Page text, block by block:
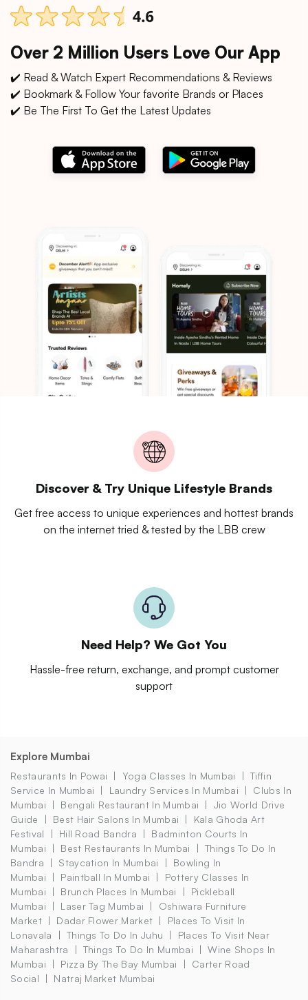
Over 2 Million Users Love Our App
✔️ Read & Watch Expert Recommendations & Reviews
✔️ Bookmark & Follow Your favorite Brands or Places
✔️ Be The First To Get the Latest Updates
Discover & Try Unique Lifestyle Brands
Get free access to unique experiences and hottest brands
on the internet tried & tested by the LBB crew
Need Help? We Got You
Hassle-free return, exchange, and prompt customer
support
Explore Mumbai
Restaurants In Powai Yoga Classes In Mumbai
Tiffin
Service In Mumbai
Laundry Services In Mumbai
Clubs In
Mumbai
Bengali Restaurant In Mumbai
Jio World Drive
Guide
Best Hair Salons In Mumbai
Kala Ghoda Art
Festival
Hill Road Bandra
Badminton Courts In
Mumbai
Best Restaurants In Mumbai
Things To Do In
Bandra
Staycation In Mumbai
Bowling In
Mumbai
Paintball In Mumbai
Pottery Classes In
Mumbai
Brunch Places In Mumbai
Pickleball
Mumbai
Laser Tag Mumbai
Oshiwara Furniture
Market
Dadar Flower Market
Places To Visit In
Lonavala
Things To Do In Juhu
Places To Visit Near
Maharashtra
Things To Do In Mumbai
Wine Shops In
Mumbai
Pizza By The Bay Mumbai
Carter Road
Social
Natraj Market Mumbai